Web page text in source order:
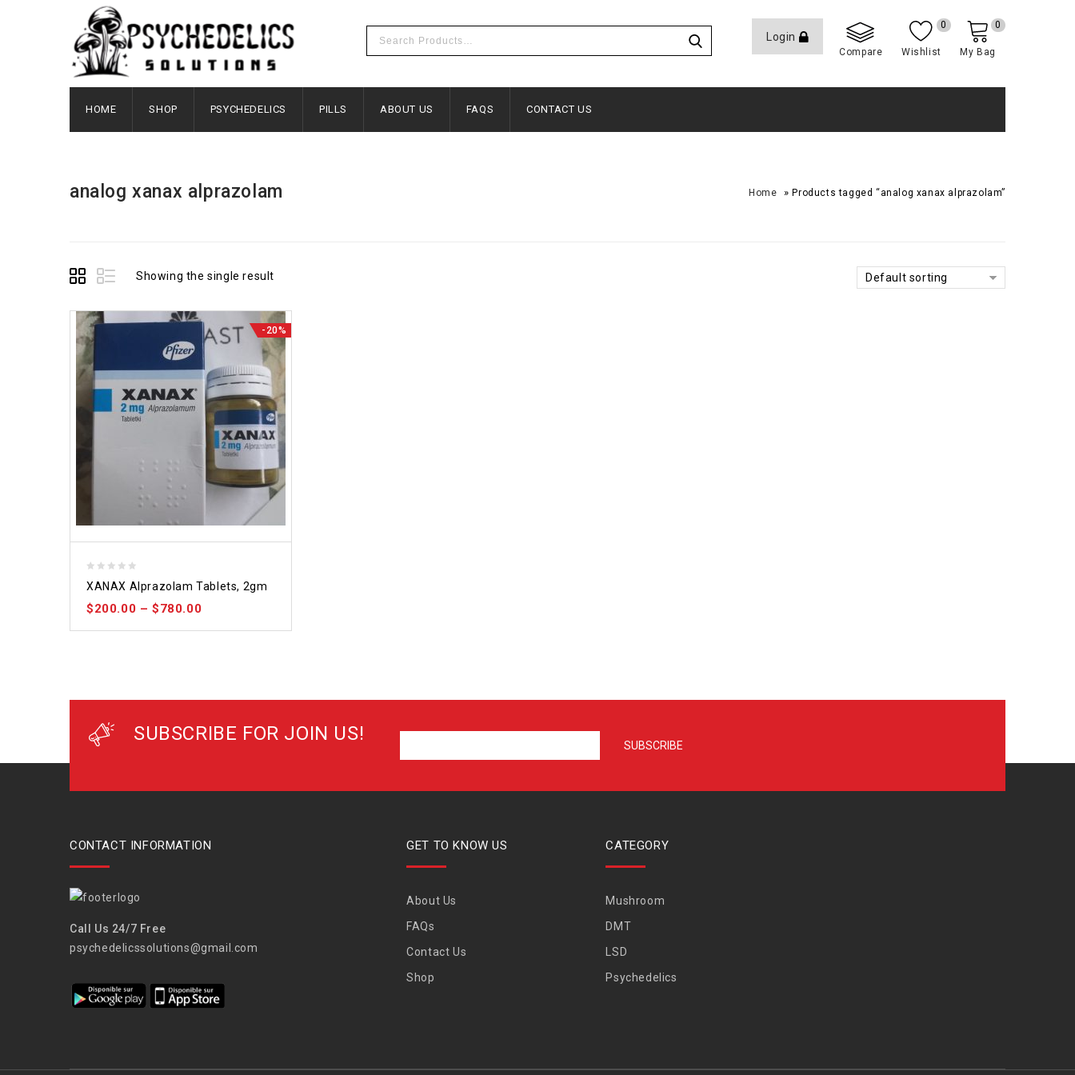
Login
Compare Wishlist
0
My Bag
0
HOME SHOP PSYCHEDELICS PILLS ABOUT US FAQS CONTACT US
analog xanax alprazolam Home »Products tagged “analog xanax alprazolam”
Showing the single result Default sorting
-20%
out
of
XANAX Alprazolam Tablets, 2gm
$200.00 –$780.00
SUBSCRIBE FOR JOIN US!
CONTACT INFORMATION
Call Us 24/7 Free
psychedelicssolutions@gmail.com
GET TO KNOW US
About Us
FAQs
Contact Us
Shop
CATEGORY
Mushroom
DMT
LSD
Psychedelics